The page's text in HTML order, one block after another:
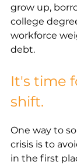
grow up,
college
workforce
debt.
It's time
shift.
One way to
crisis is to
in the first